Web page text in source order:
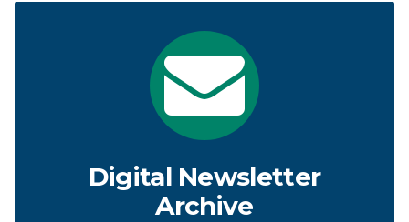
Digital Newsletter
Archive